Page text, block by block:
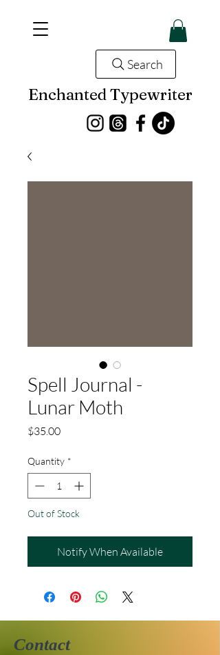
Enchanted Typewriter
Search
Spell Journal -
Lunar Moth
$35.00Price
Quantity *
Out of Stock
Notify When Available
Contact